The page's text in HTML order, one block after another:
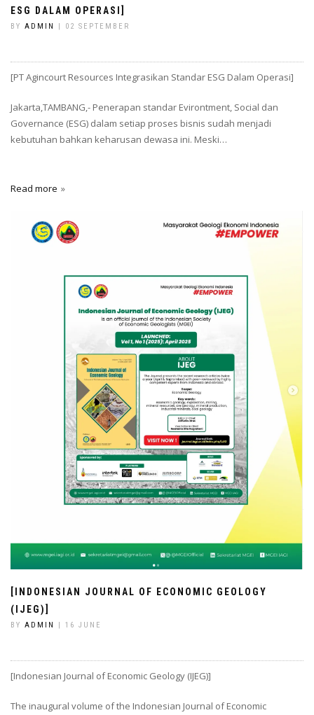
ESG DALAM OPERASI]
BY ADMIN | 02 SEPTEMBER
[PT Agincourt Resources Integrasikan Standar ESG Dalam Operasi]
Jakarta,TAMBANG,- Penerapan standar Evirontment, Social dan
Governance (ESG) dalam setiap proses bisnis sudah menjadi
kebutuhan bahkan keharusan dewasa ini. Meski…
Read more
[INDONESIAN JOURNAL OF ECONOMIC GEOLOGY
(IJEG)]
BY ADMIN | 16 JUNE
[Indonesian Journal of Economic Geology (IJEG)]
The inaugural volume of the Indonesian Journal of Economic